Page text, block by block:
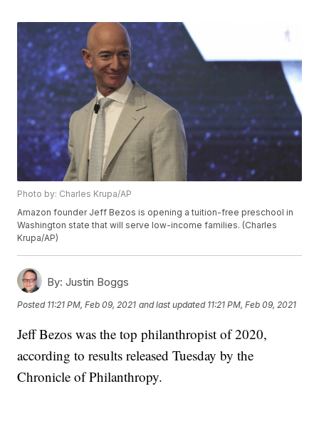
Photo by: Charles Krupa/AP
Amazon founder Jeff Bezos is opening a tuition-free preschool in
Washington state that will serve low-income families. (Charles
Krupa/AP)
By: Justin Boggs
Posted 11:21 PM, Feb 09, 2021 and last updated 11:21 PM, Feb 09, 2021
Jeff Bezos was the top philanthropist of 2020,
according to results released Tuesday by the
Chronicle of Philanthropy.